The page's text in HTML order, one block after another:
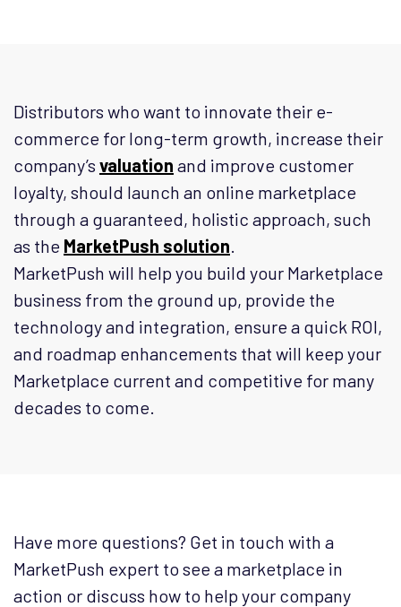
Distributors who want to innovate their e-
commerce for long-term growth, increase their
company’s valuation and improve customer
loyalty, should launch an online marketplace
through a guaranteed, holistic approach, such
as the MarketPush solution.
MarketPush will help you build your Marketplace
business from the ground up, provide the
technology and integration, ensure a quick ROI,
and roadmap enhancements that will keep your
Marketplace current and competitive for many
decades to come.
Have more questions? Get in touch with a
MarketPush expert to see a marketplace in
action or discuss how to help your company